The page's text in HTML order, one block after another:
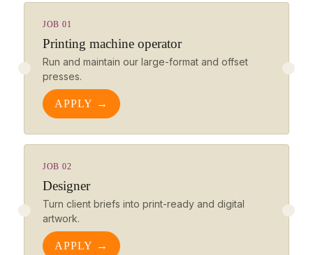
JOB 01
Printing machine operator
Run and maintain our large-format and offset
presses.
APPLY →
JOB 02
Designer
Turn client briefs into print-ready and digital
artwork.
APPLY →